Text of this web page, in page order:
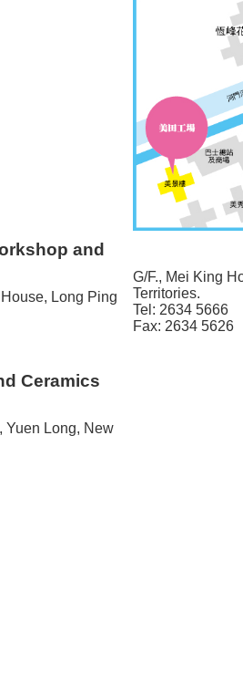
and
Long Ping
Ceramics
Yuen Long, New
G/F., Mei King
Territories.
Tel: 2634 5666
Fax: 2634 5626